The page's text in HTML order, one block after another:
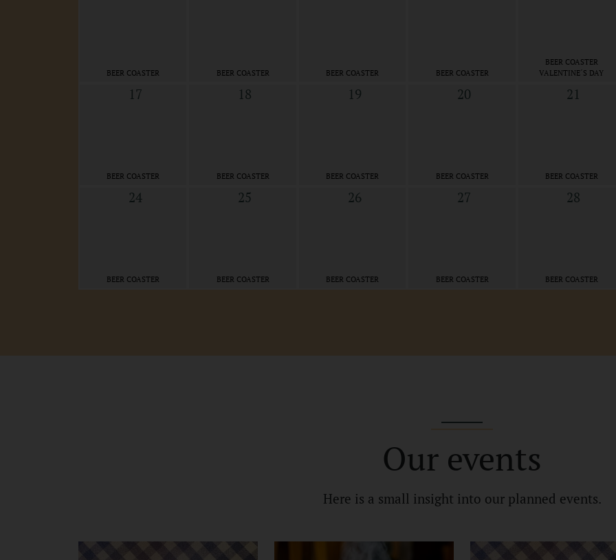
BEER COASTER BEER COASTER BEER COASTER BEER COASTER
BEER COASTER
VALENTINE´S DAY
17
BEER COASTER
18
BEER COASTER
19
BEER COASTER
20
BEER COASTER
21
BEER COASTER
24
BEER COASTER
25
BEER COASTER
26
BEER COASTER
27
BEER COASTER
28
BEER COASTER
Our events
Here is a small insight into our planned events.